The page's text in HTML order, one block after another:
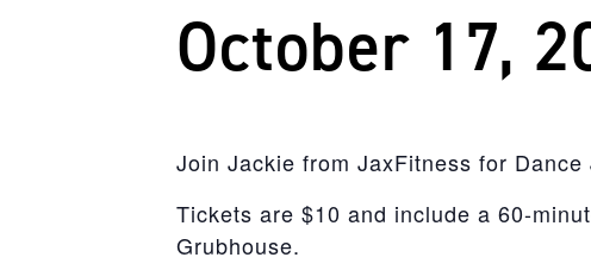
October 17,
Join Jackie from JaxFitness for
Tickets are $10 and include a 60-
Grubhouse.